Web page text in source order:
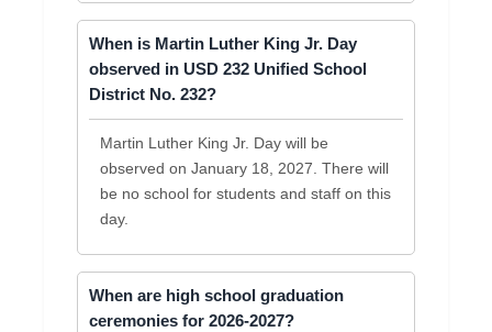
When is Martin Luther King Jr. Day
observed in USD 232 Unified School
District No. 232?
Martin Luther King Jr. Day will be
observed on January 18, 2027. There will
be no school for students and staff on this
day.
When are high school graduation
ceremonies for 2026-2027?